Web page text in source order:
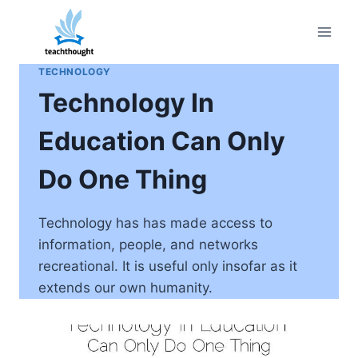
content
TECHNOLOGY
Technology In
Education Can Only
Do One Thing
Technology has has made access to
information, people, and networks
recreational. It is useful only insofar as it
extends our own humanity.